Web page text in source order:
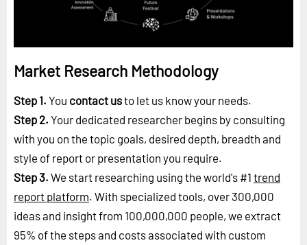
Market Research Methodology
Step 1. You contact usto let us know your needs.
Step 2. Your dedicated researcher begins by consulting
with you on the topic goals, desired depth, breadth and
style of report or presentation you require.
Step 3. We start researching using the world's #1 trend
report platform. With specialized tools, over 300,000
ideas and insight from 100,000,000 people, we extract
95% of the steps and costs associated with custom